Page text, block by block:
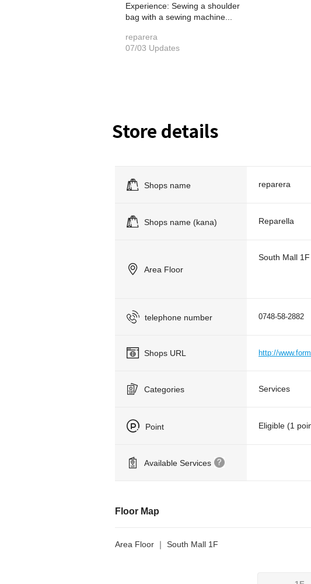
Experience: Sewing a shoulder
bag with a sewing machine...
reparera
07/03 Updates
Store details
Shops name reparera
Shops name (kana) Reparella
Area Floor
South Mall 1F
telephone number 0748-58-2882
Shops URL http://
Categories Services
Point Eligible (1
Available Services
Floor Map
Area Floor ｜ South Mall 1F